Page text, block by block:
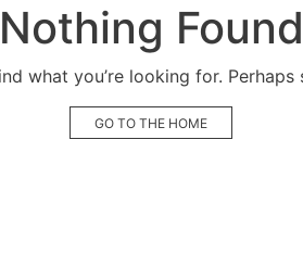
Nothing Found
what you’re looking for. Perhaps
GO TO THE HOME